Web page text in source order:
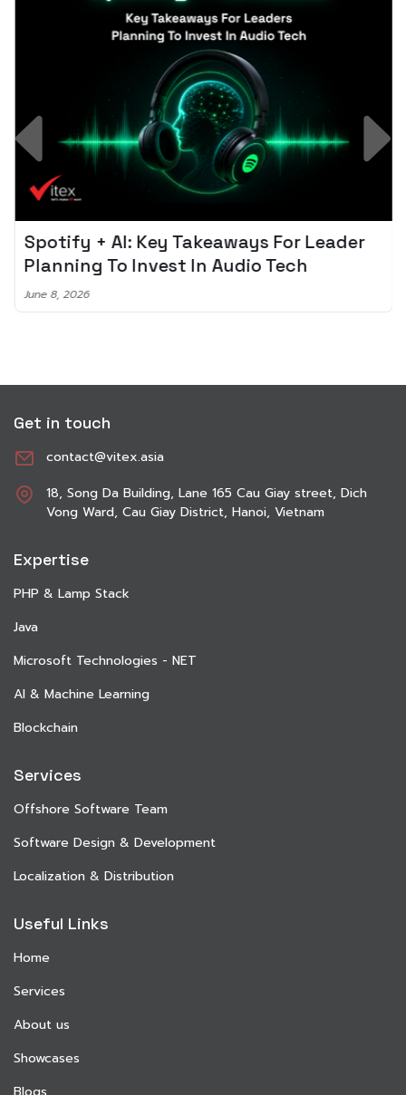
Spotify + AI: Key Takeaways For Leader
Planning To Invest In Audio Tech
June 8, 2026
Get in touch
contact@vitex.asia
18, Song Da Building, Lane 165 Cau Giay street, Dich
Vong Ward, Cau Giay District, Hanoi, Vietnam
Expertise
PHP & Lamp Stack
Java
Microsoft Technologies - NET
AI & Machine Learning
Blockchain
Services
Offshore Software Team
Software Design & Development
Localization & Distribution
Useful Links
Home
Services
About us
Showcases